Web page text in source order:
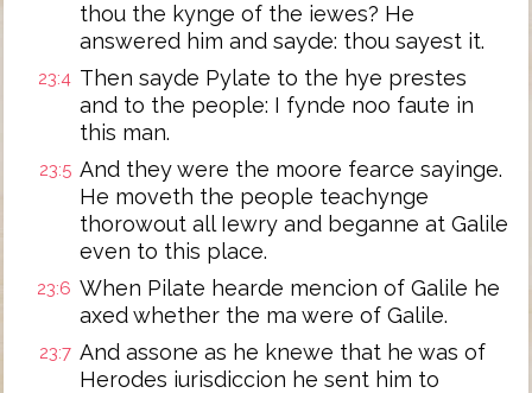
thou the kynge of the iewes? He
answered him and sayde: thou sayest it.
23:4 Then sayde Pylate to the hye prestes
and to the people: I fynde noo faute in
this man.
23:5 And they were the moore fearce sayinge.
He moveth the people teachynge
thorowout all Iewry and beganne at Galile
even to this place.
23:6 When Pilate hearde mencion of Galile he
axed whether the ma were of Galile.
23:7 And assone as he knewe that he was of
Herodes iurisdiccion he sent him to